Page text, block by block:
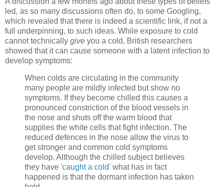
led, as so many discussions often do, to some Googling,
which revealed that there is indeed a scientific link, if not a
full underpinning, to such ideas. While exposure to cold
cannot technically give you a cold, British researchers
showed that it can cause someone with a latent infection to
develop symptoms:
When colds are circulating in the community
many people are mildly infected but show no
symptoms. If they become chilled this causes a
pronounced constriction of the blood vessels in
the nose and shuts off the warm blood that
supplies the white cells that fight infection. The
reduced defences in the nose allow the virus to
get stronger and common cold symptoms
develop. Although the chilled subject believes
they have 'caught a cold' what has in fact
happened is that the dormant infection has taken